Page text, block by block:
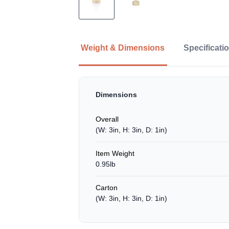
Weight & Dimensions
Dimensions
Overall
(W: 3in, H: 3in, D: 1in)
Item Weight
0.95lb
Carton
(W: 3in, H: 3in, D: 1in)